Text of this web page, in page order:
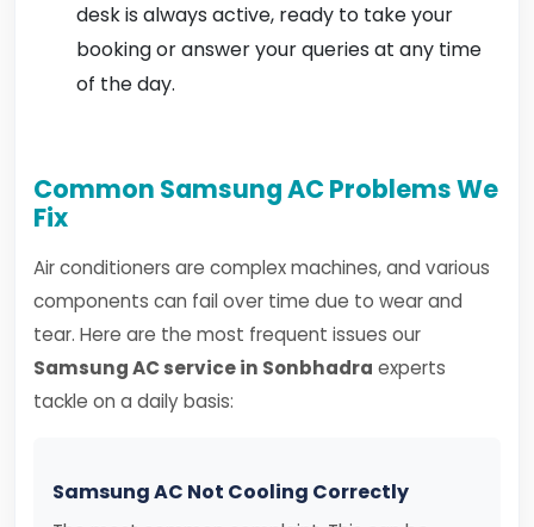
desk is always active, ready to take your
booking or answer your queries at any time
of the day.
Common Samsung AC Problems We
Fix
Air conditioners are complex machines, and various
components can fail over time due to wear and
tear. Here are the most frequent issues our
Samsung AC service in Sonbhadra experts
tackle on a daily basis:
Samsung AC Not Cooling Correctly